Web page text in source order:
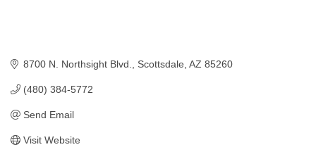
8700 N. Northsight Blvd. Scottsdale AZ 85260
(480) 384-5772
Send Email
Visit Website